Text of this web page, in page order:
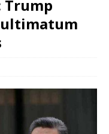
Trump
ultimatum